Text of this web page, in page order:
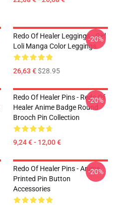
Redo Of Healer Leggings - Girl
Loli Manga Color Leggings
26,63 €$28.95
-20%
Redo Of Healer Pins - Redo Of
Healer Anime Badge Round
Brooch Pin Collection
9,24 € - 12,00 €
-20%
Redo Of Healer Pins - Anime
Printed Pin Button
Accessories
-20%